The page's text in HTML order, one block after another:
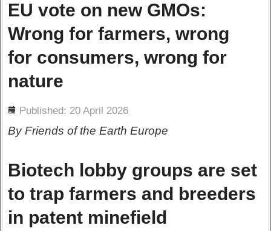
EU vote on new GMOs:
Wrong for farmers, wrong
for consumers, wrong for
nature
Published: 20 April 2026
By Friends of the Earth Europe
Biotech lobby groups are set
to trap farmers and breeders
in patent minefield